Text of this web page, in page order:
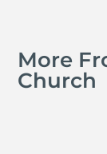
More
Church